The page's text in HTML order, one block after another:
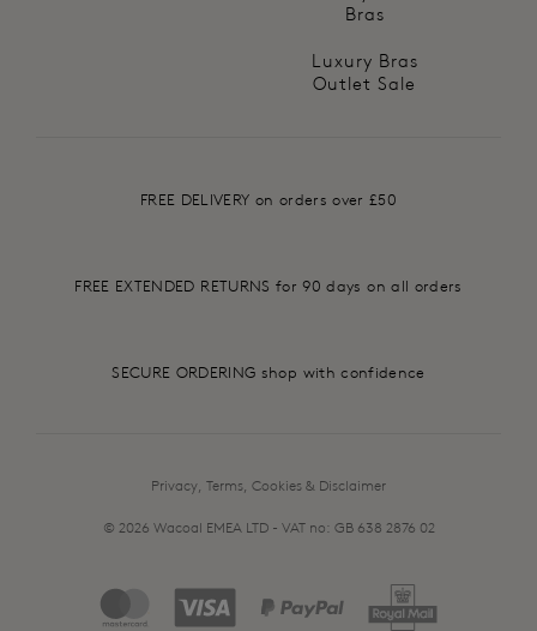
Bras
Luxury Bras
Outlet Sale
FREE DELIVERY on orders over £50
FREE EXTENDED RETURNS for 90 days on all orders
SECURE ORDERING shop with confidence
Privacy, Terms, Cookies & Disclaimer
© 2026 Wacoal EMEA LTD - VAT no: GB 638 2876 02